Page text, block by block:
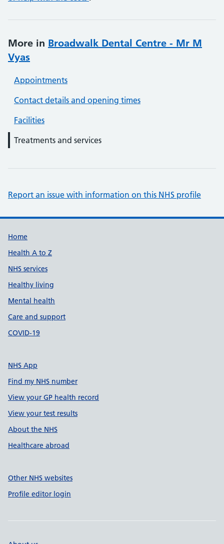
More in Broadwalk Dental Centre - Mr M
Vyas
Appointments
Contact details and opening times
Facilities
Treatments and services
Report an issue with information on this NHS profile
Support links
Home
Health A to Z
NHS services
Healthy living
Mental health
Care and support
COVID-19
NHS App
Find my NHS number
View your GP health record
View your test results
About the NHS
Healthcare abroad
Other NHS websites
Profile editor login